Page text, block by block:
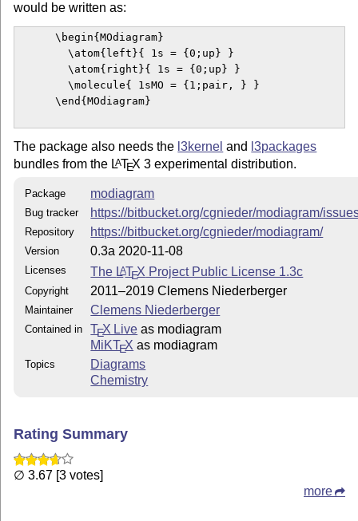
would be written as:
      \begin{MOdiagram}
        \atom{left}{ 1s = {0;up} }
        \atom{right}{ 1s = {0;up} }
        \molecule{ 1sMO = {1;pair, } }
      \end{MOdiagram}
The package also needs the l3kernel and l3packages
bundles from the LATEX 3 experimental distribution.
Package modiagram
Bug tracker https://bitbucket.org/cgnieder/modiagram/
Repository https://bitbucket.org/cgnieder/modiagram/
Version 0.3a 2020-11-08
Licenses The LATEX Project Public License 1.3c
Copyright 2011–2019 Clemens Niederberger
Maintainer Clemens Niederberger
Contained in TEX Live as modiagram
MiKTEX as modiagram
Topics
Diagrams
Chemistry
Rating Summary
∅ 3.67 [3 votes]
more